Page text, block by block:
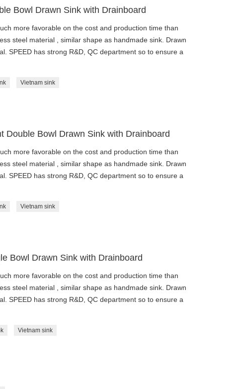
Bowl Drawn Sink with Drainboard
more favorable on the cost and production time than
steel material , similar shape as handmade sink. Drawn
SPEED has strong R&D, QC department so to ensure a
Vietnam sink
Double Bowl Drawn Sink with Drainboard
more favorable on the cost and production time than
steel material , similar shape as handmade sink. Drawn
SPEED has strong R&D, QC department so to ensure a
Vietnam sink
Bowl Drawn Sink with Drainboard
more favorable on the cost and production time than
steel material , similar shape as handmade sink. Drawn
SPEED has strong R&D, QC department so to ensure a
Vietnam sink